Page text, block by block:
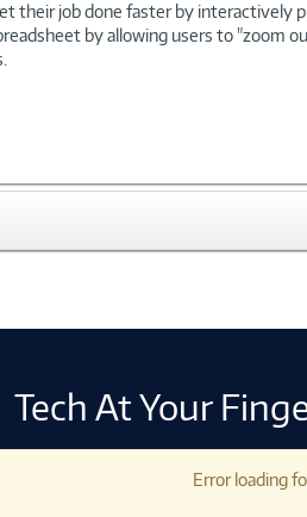
their job done faster by
by allowing users to "zoom
Tech At Your
Error loading